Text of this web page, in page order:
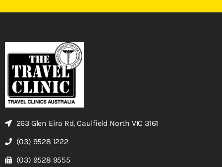
263 Glen Eira Rd, Caulfield North VIC 3161
(03) 9528 1222
(03) 9528 9555